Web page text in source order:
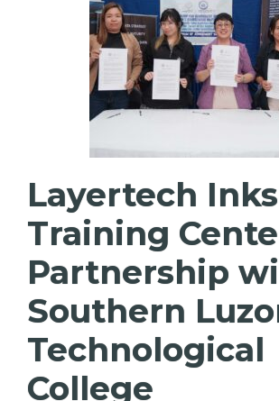
Layertech Inks
Training
Partnership
Southern
Technological
College